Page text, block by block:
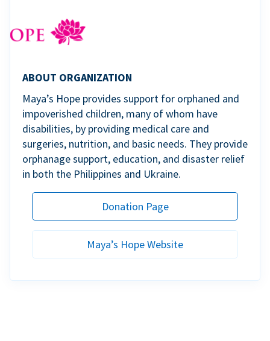
ABOUT ORGANIZATION
Maya’s Hope provides support for orphaned and
impoverished children, many of whom have
disabilities, by providing medical care and
surgeries, nutrition, and basic needs. They provide
orphanage support, education, and disaster relief
in both the Philippines and Ukraine.
Donation Page
Maya’s Hope Website